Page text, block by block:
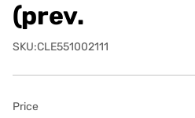
(prev.
SKU:CLE551002111
Price